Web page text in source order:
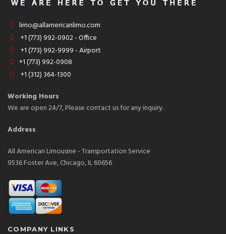
limo@allamericanlimo.com
+1 (773) 992-0902 - Office
+1 (773) 992-9999 - Airport
+1 (773) 992-0908
+1 (312) 364-1300
Working Hours
We are open 24/7, Please contact us for any inquiry.
Address
All American Limousine - Transportation Service
9536 Foster Ave, Chicago, IL 60656
COMPANY LINKS